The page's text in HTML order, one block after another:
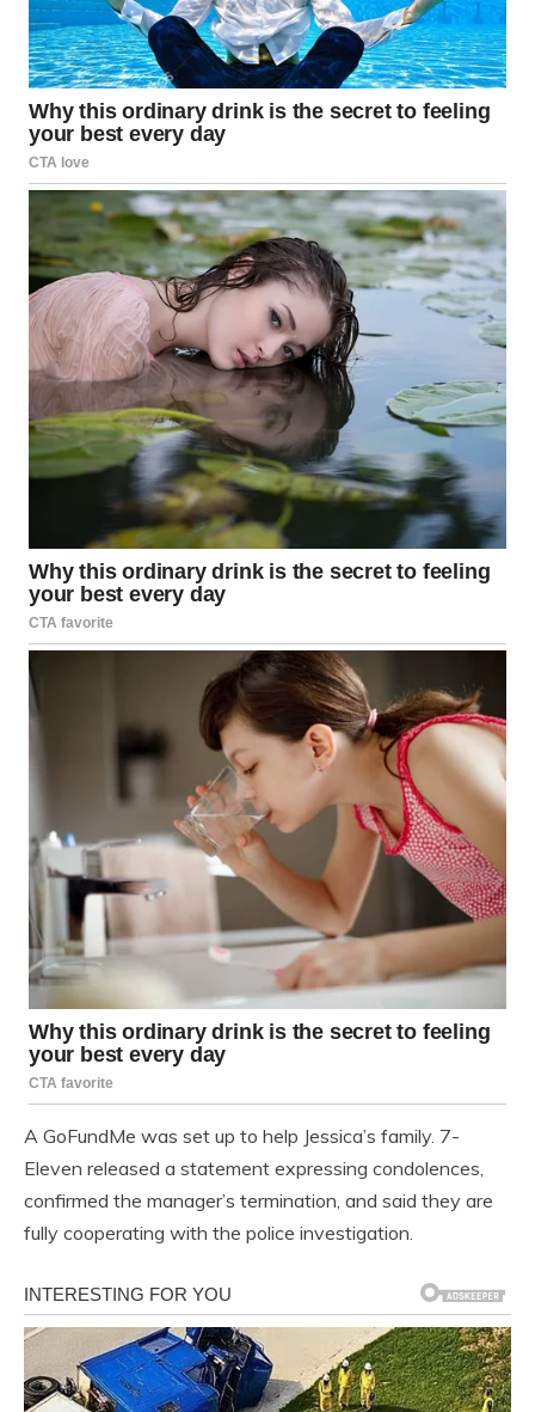
A GoFundMe was set up to help Jessica’s family. 7-
Eleven released a statement expressing condolences,
confirmed the manager’s termination, and said they are
fully cooperating with the police investigation.